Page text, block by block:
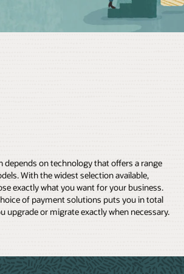
depends on technology that offers a range
With the widest selection available,
exactly what you want for your business.
of payment solutions puts you in total
upgrade or migrate exactly when necessary.